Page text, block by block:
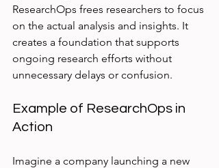
ResearchOps frees researchers to focus
on the actual analysis and insights. It
creates a foundation that supports
ongoing research efforts without
unnecessary delays or confusion.
Example of ResearchOps in
Action
Imagine a company launching a new